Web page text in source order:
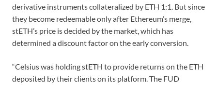
derivative instruments collateralized by ETH 1:1. But since
they become redeemable only after Ethereum’s merge,
stETH’s price is decided by the market, which has
determined a discount factor on the early conversion.
“Celsius was holding stETH to provide returns on the ETH
deposited by their clients on its platform. The FUD